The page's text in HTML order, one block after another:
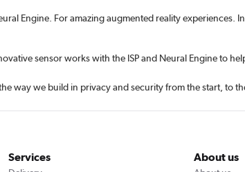
Engine. For amazing augmented reality
sensor works with the ISP and Neural Engine to
way we build in privacy and security from the start, to
Services About us